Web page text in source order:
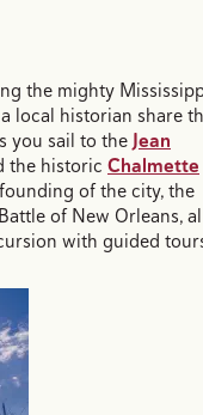
the mighty
a local historian share
you sail to the Jean
the historic Chalmette
of the city, the
of New Orleans,
with guided